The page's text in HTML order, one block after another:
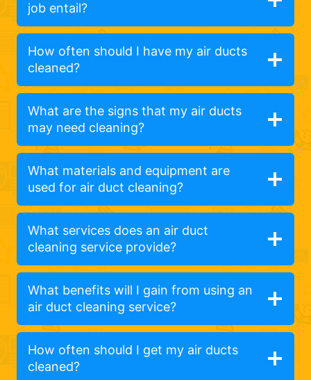
job entail?
How often should I have my air ducts
cleaned?
What are the signs that my air ducts
may need cleaning?
What materials and equipment are
used for air duct cleaning?
What services does an air duct
cleaning service provide?
What benefits will I gain from using an
air duct cleaning service?
How often should I get my air ducts
cleaned?